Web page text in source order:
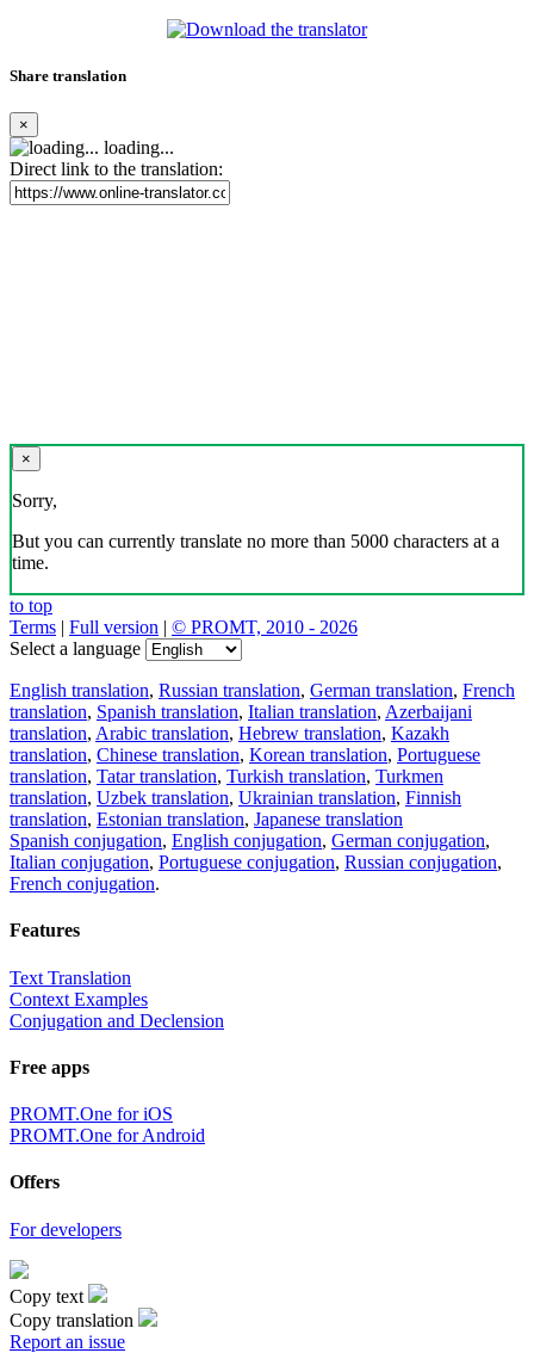
Share translation
×
loading...
Direct link to the translation:
×
Sorry,
But you can currently translate no more than 5000 characters at a
time.
to top
Terms | Full version | © PROMT, 2010 - 2026
Select a language
English translation, Russian translation, German translation, French
translation, Spanish translation, Italian translation, Azerbaijani
translation, Arabic translation, Hebrew translation, Kazakh
translation, Chinese translation, Korean translation, Portuguese
translation, Tatar translation, Turkish translation, Turkmen
translation, Uzbek translation, Ukrainian translation, Finnish
translation, Estonian translation, Japanese translation
Spanish conjugation, English conjugation, German conjugation,
Italian conjugation, Portuguese conjugation, Russian conjugation,
French conjugation.
Features
Text Translation
Context Examples
Conjugation and Declension
Free apps
PROMT.One for iOS
PROMT.One for Android
Offers
For developers
Copy text
Copy translation
Report an issue